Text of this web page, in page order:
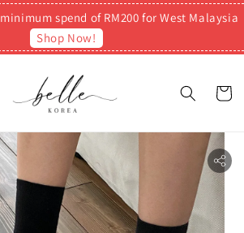
spend of RM200 for West Malaysia
Shop Now!